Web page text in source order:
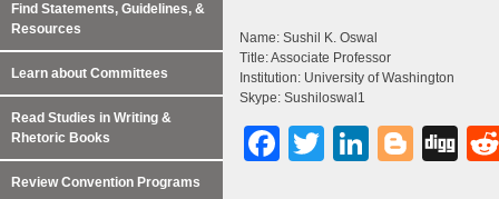
Name: Sushil K. Oswal
Title: Associate Professor
Institution: University of Washington
Skype: Sushiloswal1
Facebook
Twitter
Find Statements, Guidelines, &
Resources
Learn about Committees
Read Studies in Writing &
Rhetoric Books
Review Convention Programs